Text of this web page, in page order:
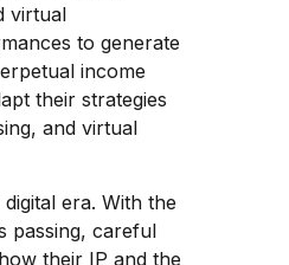
virtual
to generate
income
their strategies
and virtual
era. With the
passing, careful
their IP and the